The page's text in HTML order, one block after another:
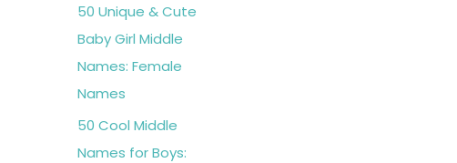
50 Unique & Cute
Baby Girl Middle
Names: Female
Names
50 Cool Middle
Names for Boys: